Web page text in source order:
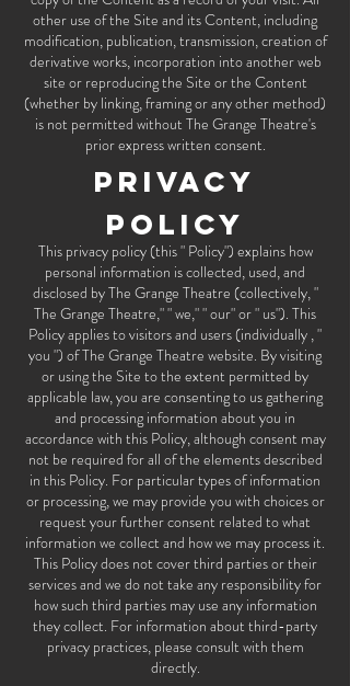
other use of the Site and its Content, including
modification, publication, transmission, creation of
derivative works, incorporation into another web
site or reproducing the Site or the Content
(whether by linking, framing or any other method)
is not permitted without The Grange Theatre's
prior express written consent.
Privacy
Policy
This privacy policy (this " Policy") explains how
personal information is collected, used, and
disclosed by The Grange Theatre (collectively, "
The Grange Theatre," " we," " our" or " us"). This
Policy applies to visitors and users (individually , "
you ") of The Grange Theatre website. By visiting
or using the Site to the extent permitted by
applicable law, you are consenting to us gathering
and processing information about you in
accordance with this Policy, although consent may
not be required for all of the elements described
in this Policy. For particular types of information
or processing, we may provide you with choices or
request your further consent related to what
information we collect and how we may process it.
This Policy does not cover third parties or their
services and we do not take any responsibility for
how such third parties may use any information
they collect. For information about third-party
privacy practices, please consult with them
directly.